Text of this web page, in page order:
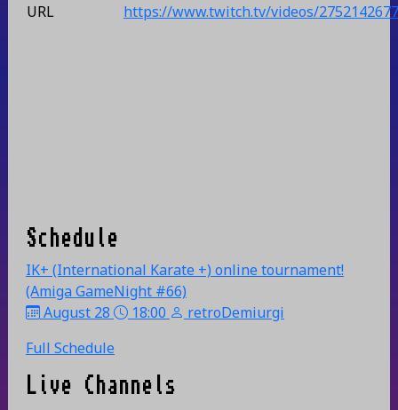
URL
https://www.twitch.tv/videos/2752142677
Schedule
IK+ (International Karate +) online tournament!
(Amiga GameNight #66)
August 28
18:00
retroDemiurgi
Full Schedule
Live Channels